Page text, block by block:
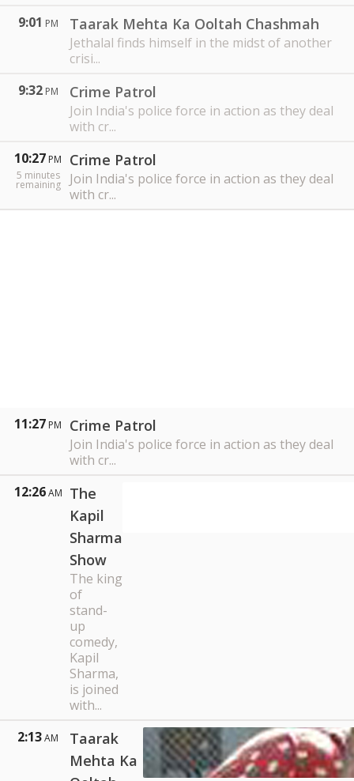
9:01 PM Taarak Mehta Ka Ooltah Chashmah
Jethalal finds himself in the midst of another
crisi...
9:32 PM Crime Patrol
Join India's police force in action as they deal
with cr...
10:27 PM
5 minutes
remaining
Crime Patrol
Join India's police force in action as they deal
with cr...
11:27 PM Crime Patrol
Join India's police force in action as they deal
with cr...
12:26 AM
The
Kapil
Sharma
Show
The king
of
stand-
up
comedy,
Kapil
Sharma,
is joined
with...
2:13AM
Taarak
Mehta Ka